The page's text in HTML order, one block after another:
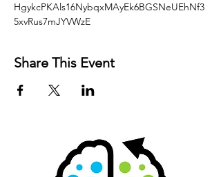
HgykcPKAls16NybqxMAyEk6BGSNeUEhNf3
5xvRus7mJYVWzE
Share This Event